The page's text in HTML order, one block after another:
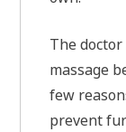
The
massage
few
prevent